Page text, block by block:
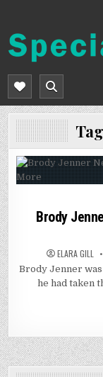
content
Brody
ELARA GILL
Brody Jenner
he had taken